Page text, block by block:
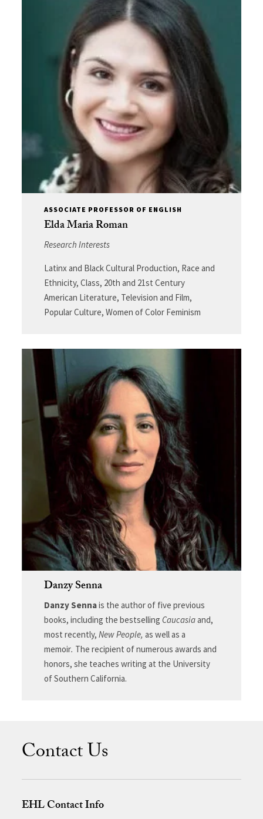
ASSOCIATE PROFESSOR OF ENGLISH
Elda Maria Roman
Research Interests
Latinx and Black Cultural Production, Race and
Ethnicity, Class, 20th and 21st Century
American Literature, Television and Film,
Popular Culture, Women of Color Feminism
Danzy Senna
Danzy Sennais the author of five previous
books, including the bestselling Caucasiaand,
most recently, New People, as well as a
memoir. The recipient of numerous awards and
honors, she teaches writing at the University
of Southern California.
Contact Us
EHL Contact Info